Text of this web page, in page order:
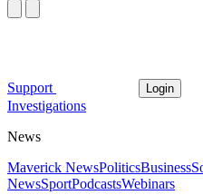
Support Login
Investigations
News
Maverick NewsPoliticsBusiness
NewsSportPodcastsWebinars